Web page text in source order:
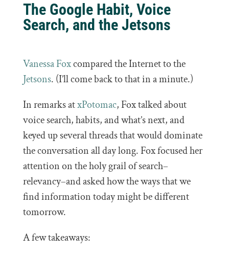
The Google Habit, Voice
Search, and the Jetsons
Vanessa Foxcompared the Internet to the
Jetsons. (I’ll come back to that in a minute.)
In remarks atxPotomac, Fox talked about
voice search, habits, and what’s next, and
keyed up several threads that would dominate
the conversation all day long. Fox focused her
attention on the holy grail of search–
relevancy–and asked how the ways that we
find information today might be different
tomorrow.
A few takeaways: